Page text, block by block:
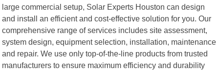
large commercial setup, Solar Experts Houston can design
and install an efficient and cost-effective solution for you. Our
comprehensive range of services includes site assessment,
system design, equipment selection, installation, maintenance
and repair. We use only top-of-the-line products from trusted
manufacturers to ensure maximum efficiency and durability